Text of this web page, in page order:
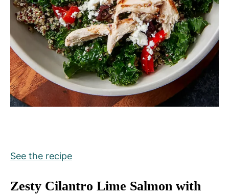
See the recipe
Zesty Cilantro Lime Salmon with